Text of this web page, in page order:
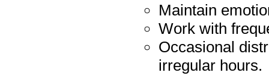
Maintain
Work with
Occasional
irregular hours.